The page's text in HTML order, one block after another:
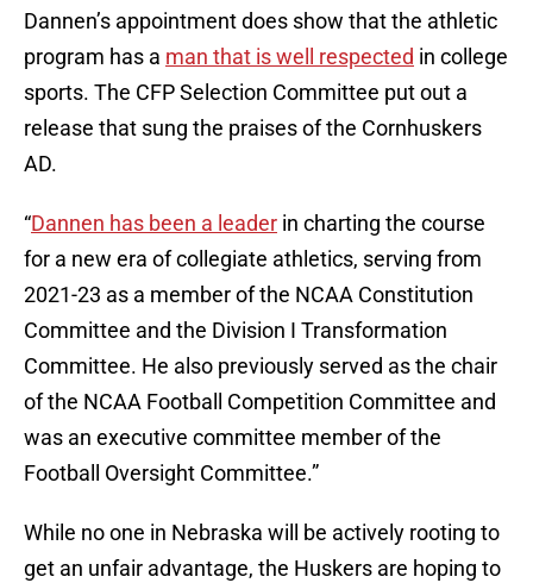
Dannen’s appointment does show that the athletic
program has a man that is well respected in college
sports. The CFP Selection Committee put out a
release that sung the praises of the Cornhuskers
AD.
“Dannen has been a leader in charting the course
for a new era of collegiate athletics, serving from
2021-23 as a member of the NCAA Constitution
Committee and the Division I Transformation
Committee. He also previously served as the chair
of the NCAA Football Competition Committee and
was an executive committee member of the
Football Oversight Committee.”
While no one in Nebraska will be actively rooting to
get an unfair advantage, the Huskers are hoping to